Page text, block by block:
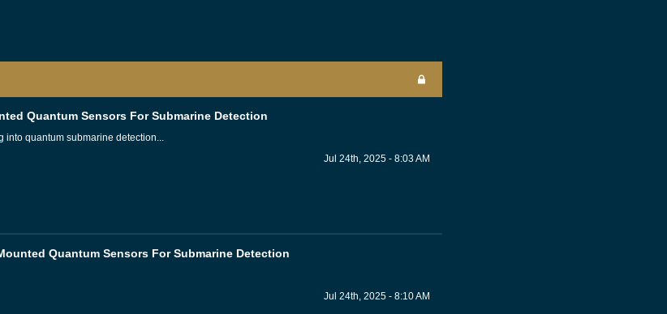
Quantum Sensors For Submarine Detection
into quantum submarine detection...
Jul 24th, 2025 - 8:03 AM
Quantum Sensors For Submarine Detection
Jul 24th, 2025 - 8:10 AM